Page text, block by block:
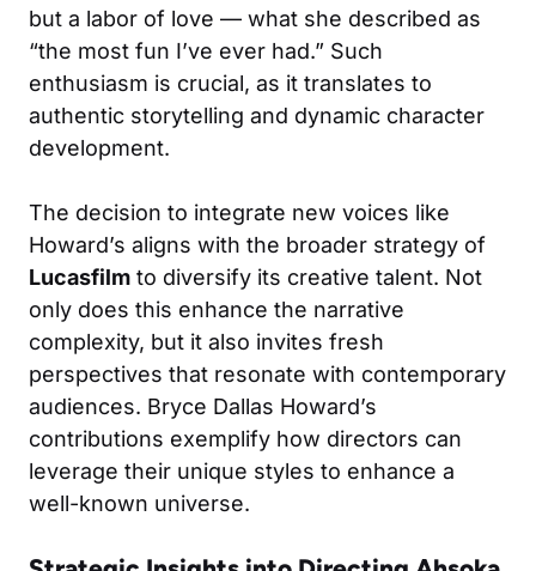
but a labor of love — what she described as
“the most fun I’ve ever had.” Such
enthusiasm is crucial, as it translates to
authentic storytelling and dynamic character
development.
The decision to integrate new voices like
Howard’s aligns with the broader strategy of
Lucasfilm to diversify its creative talent. Not
only does this enhance the narrative
complexity, but it also invites fresh
perspectives that resonate with contemporary
audiences. Bryce Dallas Howard’s
contributions exemplify how directors can
leverage their unique styles to enhance a
well-known universe.